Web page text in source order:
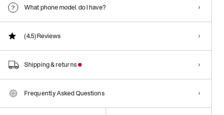
What phone model do I have?
(4.5)Reviews
Shipping & returns
Frequently Asked Questions